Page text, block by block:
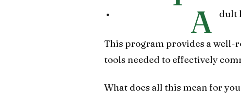
A dult
This program provides a well-
tools needed to effectively
What does all this mean for